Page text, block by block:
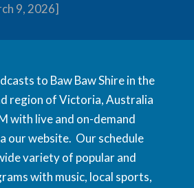
9, 2026]
to Baw Baw Shire in the
region of Victoria, Australia
with live and on-demand
our website. Our schedule
variety of popular and
with music, local sports,